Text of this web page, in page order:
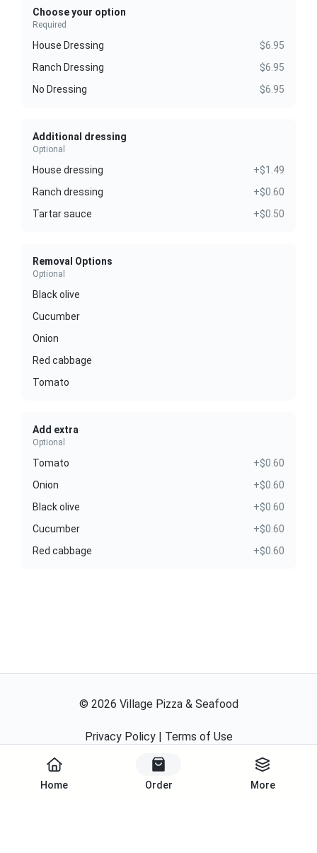
Home Order More
Choose your option
Required
House Dressing
$6.95
Ranch Dressing
$6.95
No Dressing
$6.95
Additional dressing
Optional
House dressing
+$1.49
Ranch dressing
+$0.60
Tartar sauce
+$0.50
Removal Options
Optional
Black olive
Cucumber
Onion
Red cabbage
Tomato
Add extra
Optional
Tomato
+$0.60
Onion
+$0.60
Black olive
+$0.60
Cucumber
+$0.60
Red cabbage
+$0.60
© 2026 Village Pizza & Seafood
Privacy Policy| Terms of Use